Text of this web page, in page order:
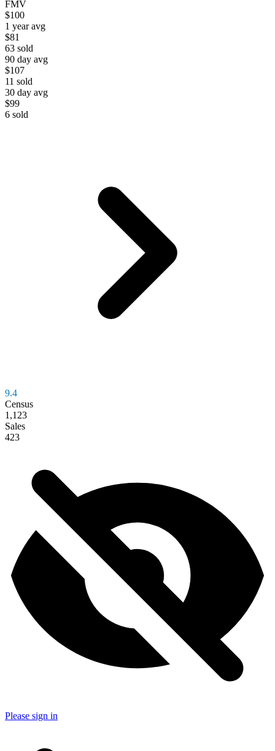
FMV
$100
1 year avg
$81
63 sold
90 day avg
$107
11 sold
30 day avg
$99
6 sold
9.4
Census
1,123
Sales
423
Please sign in